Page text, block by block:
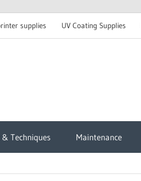
supplies UV Coating Supplies
& Techniques Maintenance